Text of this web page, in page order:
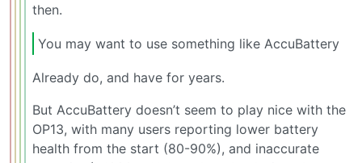
then.
You may want to use something like AccuBattery
Already do, and have for years.
But AccuBattery doesn’t seem to play nice with the
OP13, with many users reporting lower battery
health from the start (80-90%), and inaccurate